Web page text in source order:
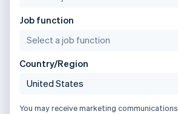
Job function
Country/Region
You may receive marketing